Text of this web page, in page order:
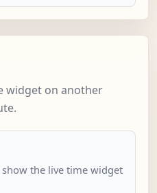
widget on another
the live time widget